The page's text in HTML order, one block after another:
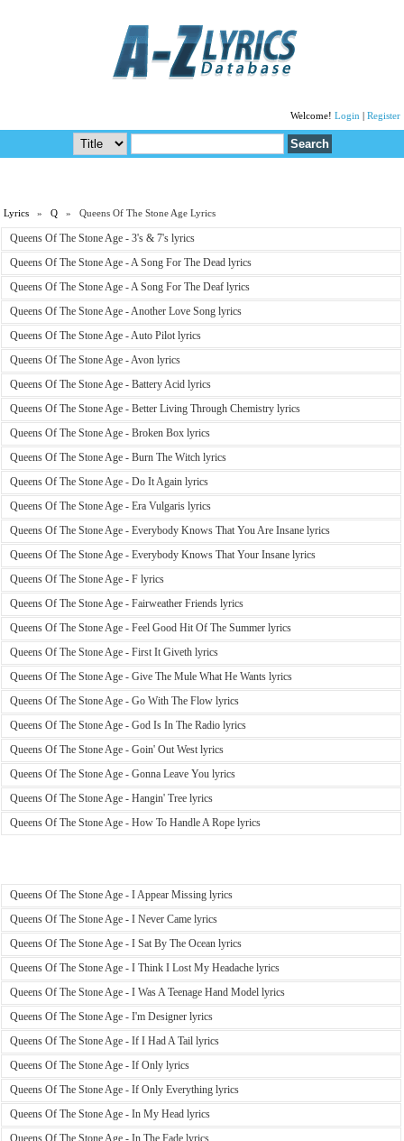
Welcome! Login Register
Lyrics »Q » Queens Of The Stone Age Lyrics
Queens Of The Stone Age - 3's & 7's lyrics
Queens Of The Stone Age - A Song For The Dead lyrics
Queens Of The Stone Age - A Song For The Deaf lyrics
Queens Of The Stone Age - Another Love Song lyrics
Queens Of The Stone Age - Auto Pilot lyrics
Queens Of The Stone Age - Avon lyrics
Queens Of The Stone Age - Battery Acid lyrics
Queens Of The Stone Age - Better Living Through Chemistry lyrics
Queens Of The Stone Age - Broken Box lyrics
Queens Of The Stone Age - Burn The Witch lyrics
Queens Of The Stone Age - Do It Again lyrics
Queens Of The Stone Age - Era Vulgaris lyrics
Queens Of The Stone Age - Everybody Knows That You Are Insane lyrics
Queens Of The Stone Age - Everybody Knows That Your Insane lyrics
Queens Of The Stone Age - F lyrics
Queens Of The Stone Age - Fairweather Friends lyrics
Queens Of The Stone Age - Feel Good Hit Of The Summer lyrics
Queens Of The Stone Age - First It Giveth lyrics
Queens Of The Stone Age - Give The Mule What He Wants lyrics
Queens Of The Stone Age - Go With The Flow lyrics
Queens Of The Stone Age - God Is In The Radio lyrics
Queens Of The Stone Age - Goin' Out West lyrics
Queens Of The Stone Age - Gonna Leave You lyrics
Queens Of The Stone Age - Hangin' Tree lyrics
Queens Of The Stone Age - How To Handle A Rope lyrics
Queens Of The Stone Age - I Appear Missing lyrics
Queens Of The Stone Age - I Never Came lyrics
Queens Of The Stone Age - I Sat By The Ocean lyrics
Queens Of The Stone Age - I Think I Lost My Headache lyrics
Queens Of The Stone Age - I Was A Teenage Hand Model lyrics
Queens Of The Stone Age - I'm Designer lyrics
Queens Of The Stone Age - If I Had A Tail lyrics
Queens Of The Stone Age - If Only lyrics
Queens Of The Stone Age - If Only Everything lyrics
Queens Of The Stone Age - In My Head lyrics